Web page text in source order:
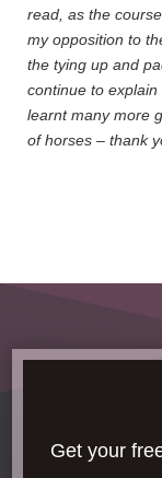
read, as the
my opposition to
the tying up and
continue to
learnt many more
of horses – thank
Get your